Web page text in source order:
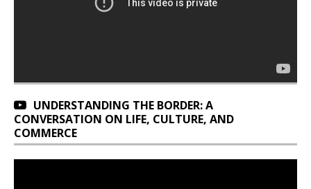
UNDERSTANDING THE BORDER: A
CONVERSATION ON LIFE, CULTURE, AND
COMMERCE